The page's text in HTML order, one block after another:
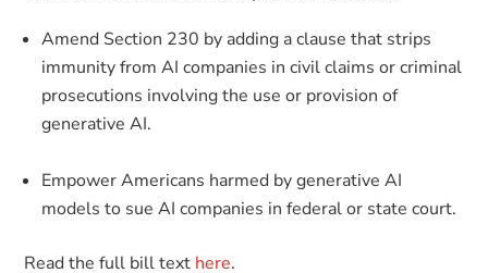
Amend Section 230 by adding a clause that strips
immunity from AI companies in civil claims or criminal
prosecutions involving the use or provision of
generative AI.
Empower Americans harmed by generative AI
models to sue AI companies in federal or state court.
Read the full bill text here.